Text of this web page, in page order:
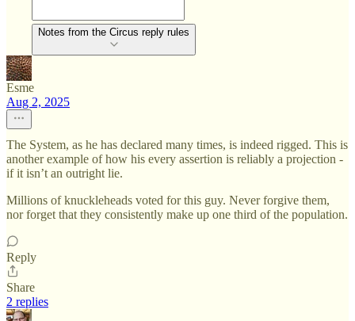
Notes from the Circus reply rules
Esme
Aug 2, 2025
The System, as he has declared many times, is indeed rigged. This is
another example of how his every assertion is reliably a projection -
if it isn’t an outright lie.
Millions of knuckleheads voted for this guy. Never forgive them,
nor forget that they consistently make up one third of the population.
Reply
Share
2 replies